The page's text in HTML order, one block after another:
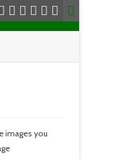
images you